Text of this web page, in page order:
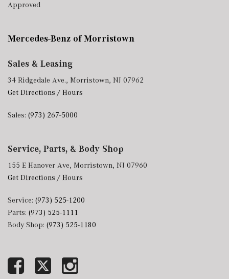
Approved
Mercedes-Benz of Morristown
Sales & Leasing
34 Ridgedale Ave., Morristown, NJ 07962
Get Directions / Hours
Sales: (973) 267-5000
Service, Parts, & Body Shop
155 E Hanover Ave, Morristown, NJ 07960
Get Directions / Hours
Service: (973) 525-1200
Parts: (973) 525-1111
Body Shop: (973) 525-1180